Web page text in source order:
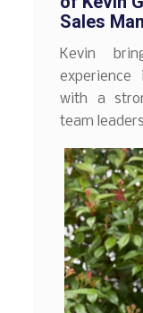
Sales
Kevin
experience
with a
team